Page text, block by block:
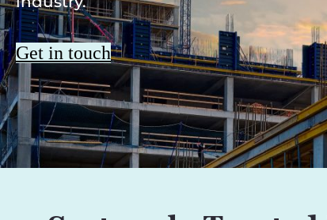
Get in touch